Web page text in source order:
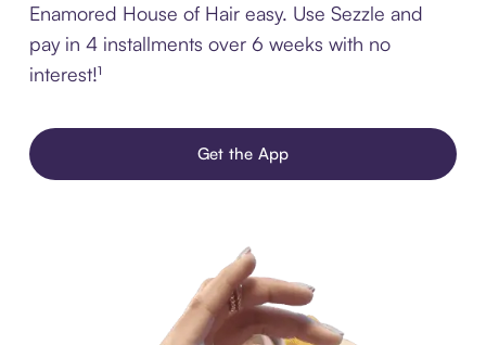
Enamored House of Hair easy. Use Sezzle and
pay in 4 installments over 6 weeks with no
interest!¹
Get the App